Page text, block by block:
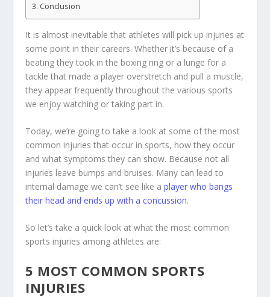
Conclusion
It is almost inevitable that athletes will pick up injuries at
some point in their careers. Whether it’s because of a
beating they took in the boxing ring or a lunge for a
tackle that made a player overstretch and pull a muscle,
they appear frequently throughout the various sports
we enjoy watching or taking part in.
Today, we’re going to take a look at some of the most
common injuries that occur in sports, how they occur
and what symptoms they can show. Because not all
injuries leave bumps and bruises. Many can lead to
internal damage we can’t see like aplayer who bangs
their head and ends up with a concussion.
So let’s take a quick look at what the most common
sports injuries among athletes are:
5 MOST COMMON SPORTS
INJURIES